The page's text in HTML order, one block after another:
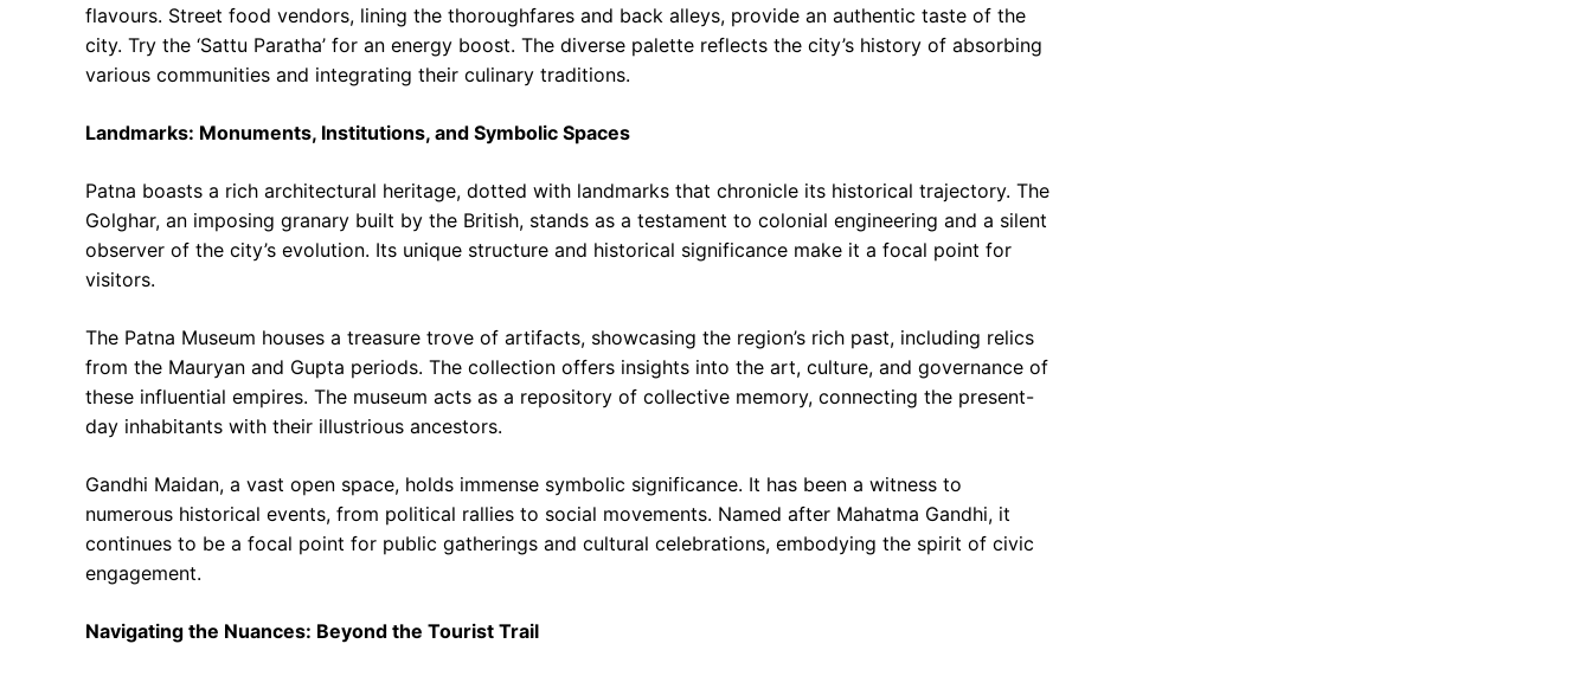
flavours. Street food vendors, lining the thoroughfares and back alleys, provide an authentic taste of the
city. Try the ‘Sattu Paratha’ for an energy boost. The diverse palette reflects the city’s history of absorbing
various communities and integrating their culinary traditions.
Landmarks: Monuments, Institutions, and Symbolic Spaces
Patna boasts a rich architectural heritage, dotted with landmarks that chronicle its historical trajectory. The
Golghar, an imposing granary built by the British, stands as a testament to colonial engineering and a silent
observer of the city’s evolution. Its unique structure and historical significance make it a focal point for
visitors.
The Patna Museum houses a treasure trove of artifacts, showcasing the region’s rich past, including relics
from the Mauryan and Gupta periods. The collection offers insights into the art, culture, and governance of
these influential empires. The museum acts as a repository of collective memory, connecting the present-
day inhabitants with their illustrious ancestors.
Gandhi Maidan, a vast open space, holds immense symbolic significance. It has been a witness to
numerous historical events, from political rallies to social movements. Named after Mahatma Gandhi, it
continues to be a focal point for public gatherings and cultural celebrations, embodying the spirit of civic
engagement.
Navigating the Nuances: Beyond the Tourist Trail